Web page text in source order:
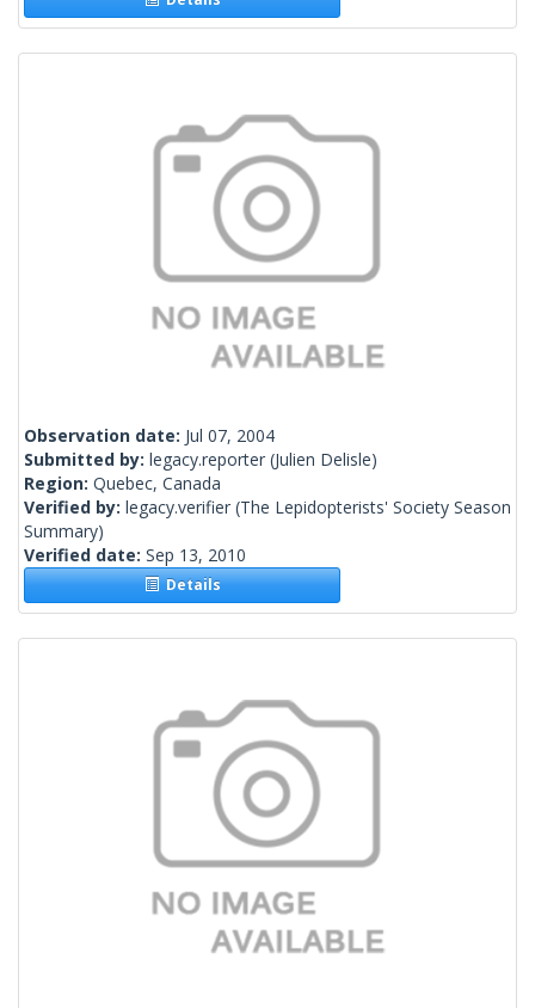
Observation date: Jul 07, 2004
Submitted by: legacy.reporter (Julien Delisle)
Region: Quebec, Canada
Verified by: legacy.verifier (The Lepidopterists' Society Season
Summary)
Verified date: Sep 13, 2010
Details